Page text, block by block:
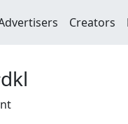
Creators